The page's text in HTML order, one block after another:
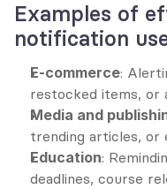
Examples of
notification
E-commerce:
restocked items, or
Media and
trending articles, or
Education:
deadlines, course